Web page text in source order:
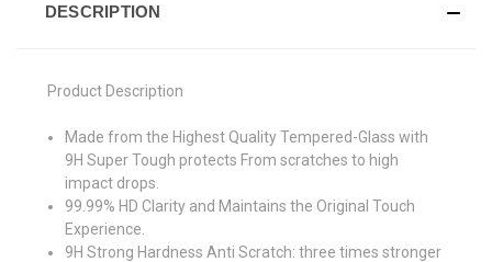
DESCRIPTION
Product Description
Made from the Highest Quality Tempered-Glass with
9H Super Tough protects From scratches to high
impact drops.
99.99% HD Clarity and Maintains the Original Touch
Experience.
9H Strong Hardness Anti Scratch: three times stronger